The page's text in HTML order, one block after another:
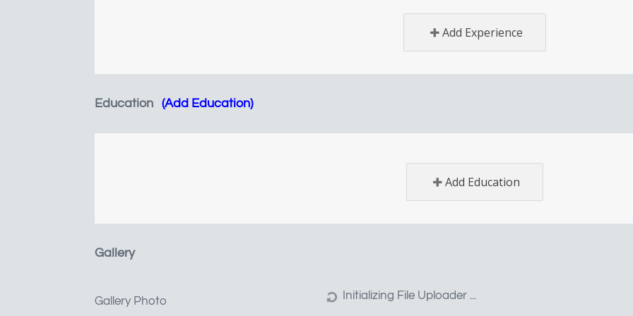
Add Experience
Education(Add Education)
Add Education
Gallery
Gallery Photo